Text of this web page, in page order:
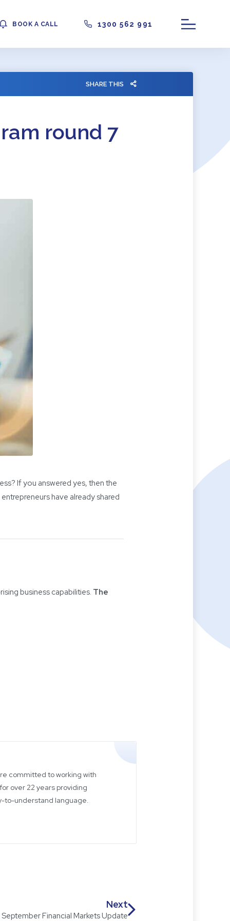
BOOK A CALL 1300 562 991
SHARE THIS
round 7
If you answered yes, then the
have already shared
business capabilities. The
committed to working with
over 22 years providing
to-understand language.
Next
September Financial Markets Update